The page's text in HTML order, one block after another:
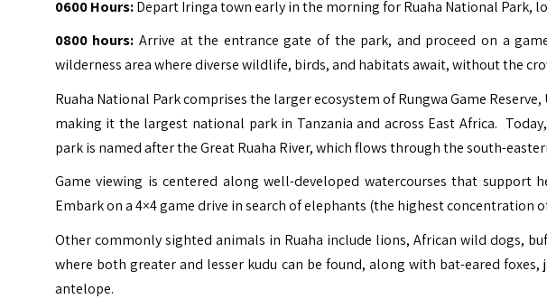
0600 Hours:Depart Iringa town early in the morning for Ruaha National Park,
0800 hours: Arrive at the entrance gate of the park, and proceed on a
wilderness area where diverse wildlife, birds, and habitats await, without the
Ruaha National Park comprises the larger ecosystem of Rungwa Game
making it the largest national park in Tanzania and across East Africa.
park is named after the Great Ruaha River, which flows through the south-
Game viewing is centered along well-developed watercourses that
Embark on a 4×4 game drive in search of elephants (the highest concentration
Other commonly sighted animals in Ruaha include lions, African wild dogs,
where both greater and lesser kudu can be found, along with bat-eared
antelope.